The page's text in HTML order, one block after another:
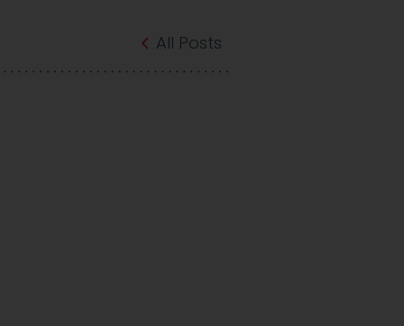
All Posts